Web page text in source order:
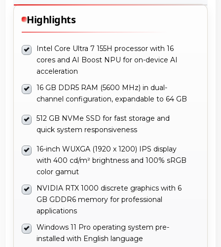
Highlights
Intel Core Ultra 7 155H processor with 16
cores and AI Boost NPU for on-device AI
acceleration
16 GB DDR5 RAM (5600 MHz) in dual-
channel configuration, expandable to 64 GB
512 GB NVMe SSD for fast storage and
quick system responsiveness
16-inch WUXGA (1920 x 1200) IPS display
with 400 cd/m² brightness and 100% sRGB
color gamut
NVIDIA RTX 1000 discrete graphics with 6
GB GDDR6 memory for professional
applications
Windows 11 Pro operating system pre-
installed with English language